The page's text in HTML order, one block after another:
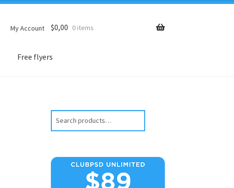
My Account $0,00 0 items
Free flyers